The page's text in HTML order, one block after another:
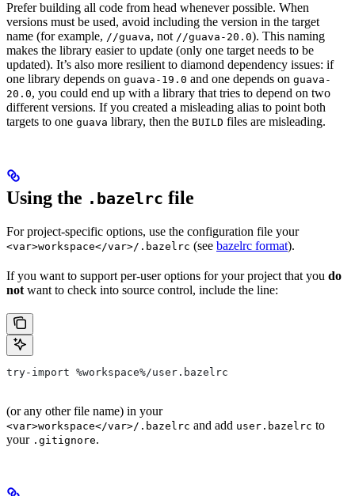
Prefer building all code from head whenever possible. When
versions must be used, avoid including the version in the target
name (for example, //guava, not //guava-20.0). This naming
makes the library easier to update (only one target needs to be
updated). It’s also more resilient to diamond dependency issues: if
one library depends on guava-19.0 and one depends on guava-
20.0, you could end up with a library that tries to depend on two
different versions. If you created a misleading alias to point both
targets to one guava library, then the BUILD files are misleading.
Using the .bazelrc file
For project-specific options, use the configuration file your
<var>workspace</var>/.bazelrc (see bazelrc format).
If you want to support per-user options for your project that you do
not want to check into source control, include the line:
try-import %workspace%/user.bazelrc
(or any other file name) in your
<var>workspace</var>/.bazelrc and add user.bazelrc to
your .gitignore.